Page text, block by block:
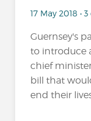
17 May 2018 •
Guernsey's
to introduce
chief
bill that
end their lives